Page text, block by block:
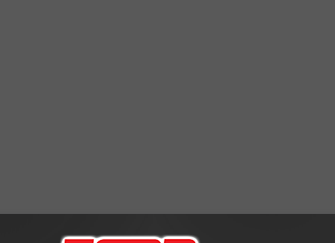
at Davidson in 2007-08, and Darius McGhee, who had 162